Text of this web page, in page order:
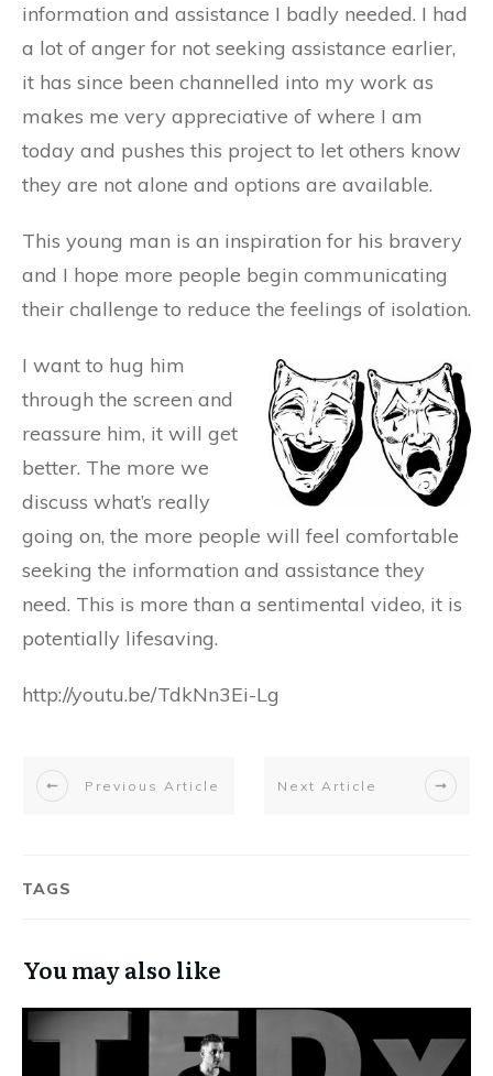
information and assistance I badly needed. I had
a lot of anger for not seeking assistance earlier,
it has since been channelled into my work as
makes me very appreciative of where I am
today and pushes this project to let others know
they are not alone and options are available.
This young man is an inspiration for his bravery
and I hope more people begin communicating
their challenge to reduce the feelings of isolation.
I want to hug him
through the screen and
reassure him, it will get
better. The more we
discuss what’s really
going on, the more people will feel comfortable
seeking the information and assistance they
need. This is more than a sentimental video, it is
potentially lifesaving.
http://youtu.be/TdkNn3Ei-Lg
Previous Article Next Article
TAGS
You may also like